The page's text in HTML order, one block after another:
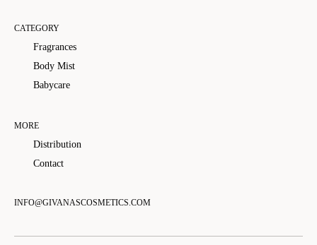
CATEGORY
Fragrances
Body Mist
Babycare
MORE
Distribution
Contact
INFO@GIVANASCOSMETICS.COM